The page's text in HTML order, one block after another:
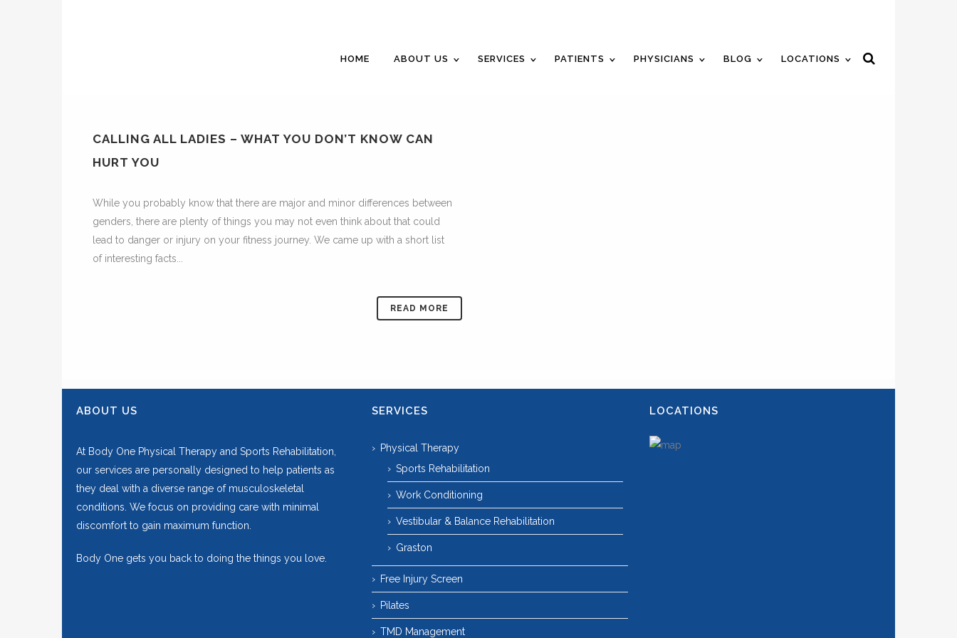
HOME ABOUT US SERVICES PATIENTS PHYSICIANS BLOG LOCATIONS
CALLING ALL LADIES – WHAT YOU DON’T KNOW CAN
HURT YOU
While you probably know that there are major and minor differences between
genders, there are plenty of things you may not even think about that could
lead to danger or injury on your fitness journey. We came up with a short list
of interesting facts...
READ MORE
ABOUT US
At Body One Physical Therapy and Sports Rehabilitation,
our services are personally designed to help patients as
they deal with a diverse range of musculoskeletal
conditions. We focus on providing care with minimal
discomfort to gain maximum function.
Body One gets you back to doing the things you love.
SERVICES
Physical Therapy
Sports Rehabilitation
Work Conditioning
Vestibular & Balance Rehabilitation
Graston
Free Injury Screen
Pilates
TMD Management
LOCATIONS